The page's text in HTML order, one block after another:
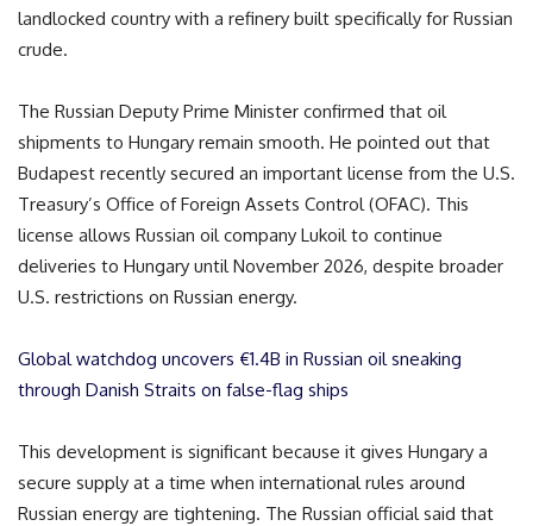
landlocked country with a refinery built specifically for Russian
crude.
The Russian Deputy Prime Minister confirmed that oil
shipments to Hungary remain smooth. He pointed out that
Budapest recently secured an important license from the U.S.
Treasury’s Office of Foreign Assets Control (OFAC). This
license allows Russian oil company Lukoil to continue
deliveries to Hungary until November 2026, despite broader
U.S. restrictions on Russian energy.
Global watchdog uncovers €1.4B in Russian oil sneaking
through Danish Straits on false-flag ships
This development is significant because it gives Hungary a
secure supply at a time when international rules around
Russian energy are tightening. The Russian official said that